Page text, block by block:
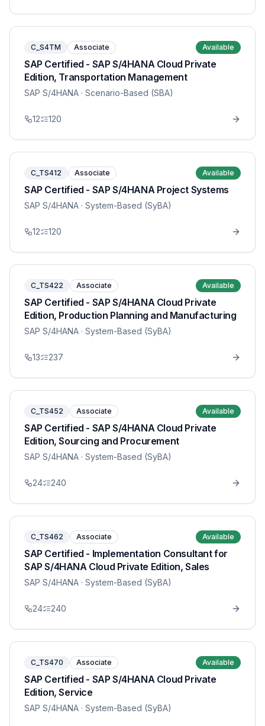
C_S4TM Associate Available
SAP Certified - SAP S/4HANA Cloud Private
Edition, Transportation Management
SAP S/4HANA · Scenario-Based (SBA)
12 120
C_TS412 Associate Available
SAP Certified - SAP S/4HANA Project Systems
SAP S/4HANA · System-Based (SyBA)
12 120
C_TS422 Associate Available
SAP Certified - SAP S/4HANA Cloud Private
Edition, Production Planning and Manufacturing
SAP S/4HANA · System-Based (SyBA)
13 237
C_TS452 Associate Available
SAP Certified - SAP S/4HANA Cloud Private
Edition, Sourcing and Procurement
SAP S/4HANA · System-Based (SyBA)
24 240
C_TS462 Associate Available
SAP Certified - Implementation Consultant for
SAP S/4HANA Cloud Private Edition, Sales
SAP S/4HANA · System-Based (SyBA)
24 240
C_TS470 Associate Available
SAP Certified - SAP S/4HANA Cloud Private
Edition, Service
SAP S/4HANA · System-Based (SyBA)